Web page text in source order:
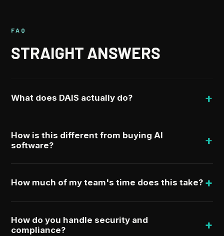
FAQ
STRAIGHT ANSWERS
What does DAIS actually do? +
How is this different from buying AI
software?
+
How much of my team's time does this take? +
How do you handle security and
compliance?
+